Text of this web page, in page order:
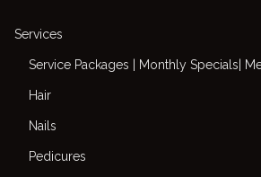
Services
Service Packages | Monthly Specials|
Hair
Nails
Pedicures